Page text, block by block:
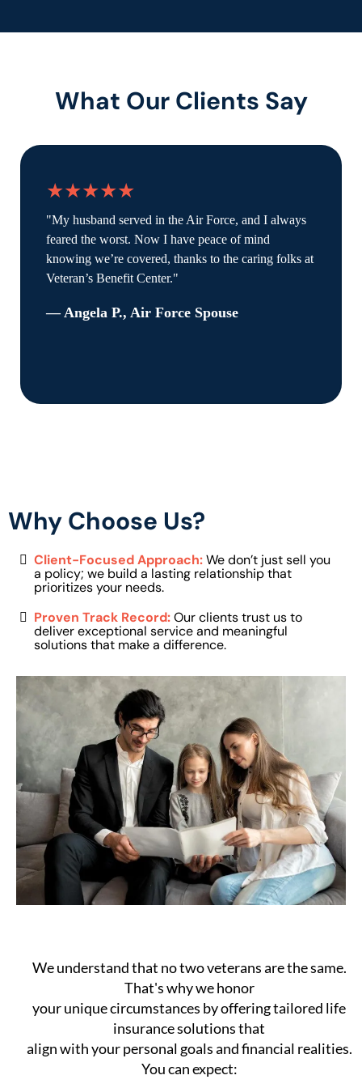
What Our Clients Say
★★★★★
"My husband served in the Air Force, and I always
feared the worst. Now I have peace of mind
knowing we’re covered, thanks to the caring folks at
Veteran’s Benefit Center."
— Angela P., Air Force Spouse
Why Choose Us?
Client-Focused Approach:We don’t just sell you
a policy; we build a lasting relationship that
prioritizes your needs.
Proven Track Record:Our clients trust us to
deliver exceptional service and meaningful
solutions that make a difference.
We understand that no two veterans are the same.
That's why we honor
your unique circumstances by offering tailored life
insurance solutions that
align with your personal goals and financial realities.
You can expect: